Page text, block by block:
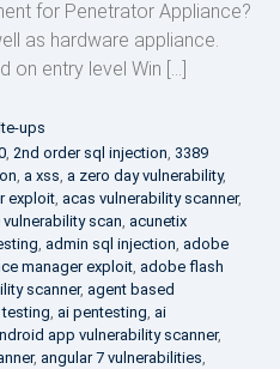
for Penetrator Appliance?
as hardware appliance.
on entry level Win […]
ups
, 2nd order sql injection 3389
a xss a zero day vulnerability,
exploit, acas vulnerability scanner,
vulnerability scan acunetix
admin sql injection adobe
manager exploit, adobe flash
scanner, agent based
ai pentesting ai
app vulnerability scanner,
, angular 7 vulnerabilities